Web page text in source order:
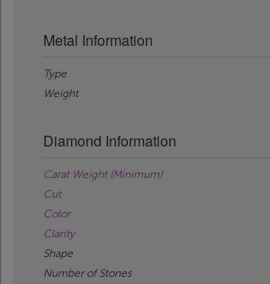
Metal Information
Type
Weight
Diamond Information
Carat Weight (Minimum)
Cut
Color
Clarity
Shape
Number of Stones